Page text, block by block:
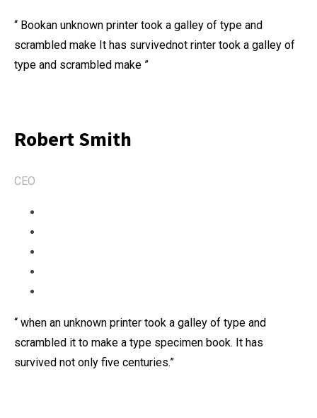
“ Bookan unknown printer took a galley of type and
scrambled make It has survivednot rinter took a galley of
type and scrambled make ”
Robert Smith
CEO
“ when an unknown printer took a galley of type and
scrambled it to make a type specimen book. It has
survived not only five centuries.”